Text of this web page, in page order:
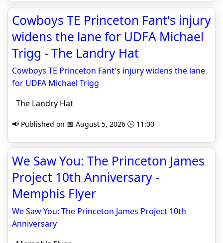
Cowboys TE Princeton Fant's injury
widens the lane for UDFA Michael
Trigg - The Landry Hat
Cowboys TE Princeton Fant's injury widens the lane
for UDFA Michael Trigg
The Landry Hat
📢 Published on 📅 August 5, 2026 🕒 11:00
We Saw You: The Princeton James
Project 10th Anniversary -
Memphis Flyer
We Saw You: The Princeton James Project 10th
Anniversary